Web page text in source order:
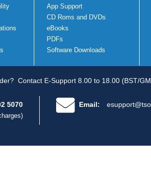
App Support
CD Roms and DVDs
eBooks
PDFs
Software Downloads
Contact E-Support 8.00 to 18.00 (BST/
5070 Email: